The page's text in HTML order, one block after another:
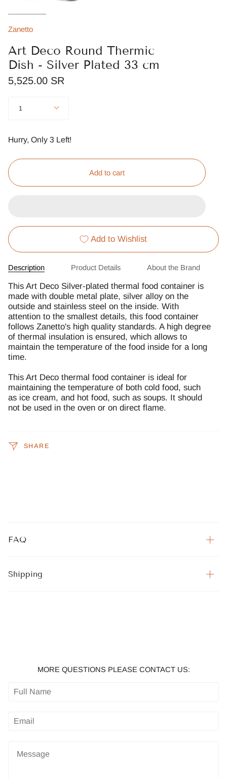
Zanetto
Art Deco Round Thermic
Dish - Silver Plated 33 cm
5,525.00 SR
1
Hurry, Only 3 Left!
Add to cart
Add to Wishlist
Description Product Details About the Brand
This Art Deco Silver-plated thermal food container is
made with double metal plate, silver alloy on the
outside and stainless steel on the inside. With
attention to the smallest details, this food container
follows Zanetto's high quality standards. A high degree
of thermal insulation is ensured, which allows to
maintain the temperature of the food inside for a long
time.
This Art Deco thermal food container is ideal for
maintaining the temperature of both cold food, such
as ice cream, and hot food, such as soups. It should
not be used in the oven or on direct flame.
SHARE
FAQ
Shipping
MORE QUESTIONS PLEASE CONTACT US: